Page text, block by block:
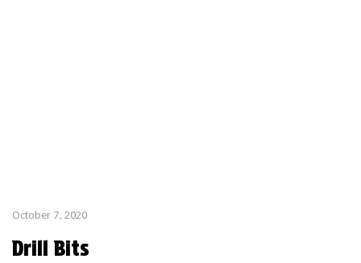
October 7, 2020
Drill Bits